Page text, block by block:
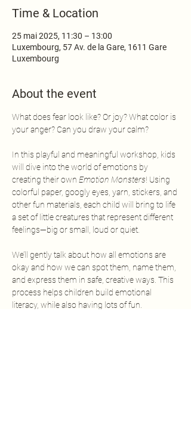
Time & Location
25 mai 2025, 11:30 – 13:00
Luxembourg, 57 Av. de la Gare, 1611 Gare
Luxembourg
About the event
What does fear look like? Or joy? What color is
your anger? Can you draw your calm?
In this playful and meaningful workshop, kids
will dive into the world of emotions by
creating their own Emotion Monsters! Using
colorful paper, googly eyes, yarn, stickers, and
other fun materials, each child will bring to life
a set of little creatures that represent different
feelings—big or small, loud or quiet.
We’ll gently talk about how all emotions are
okay and how we can spot them, name them,
and express them in safe, creative ways. This
process helps children build emotional
literacy, while also having lots of fun.